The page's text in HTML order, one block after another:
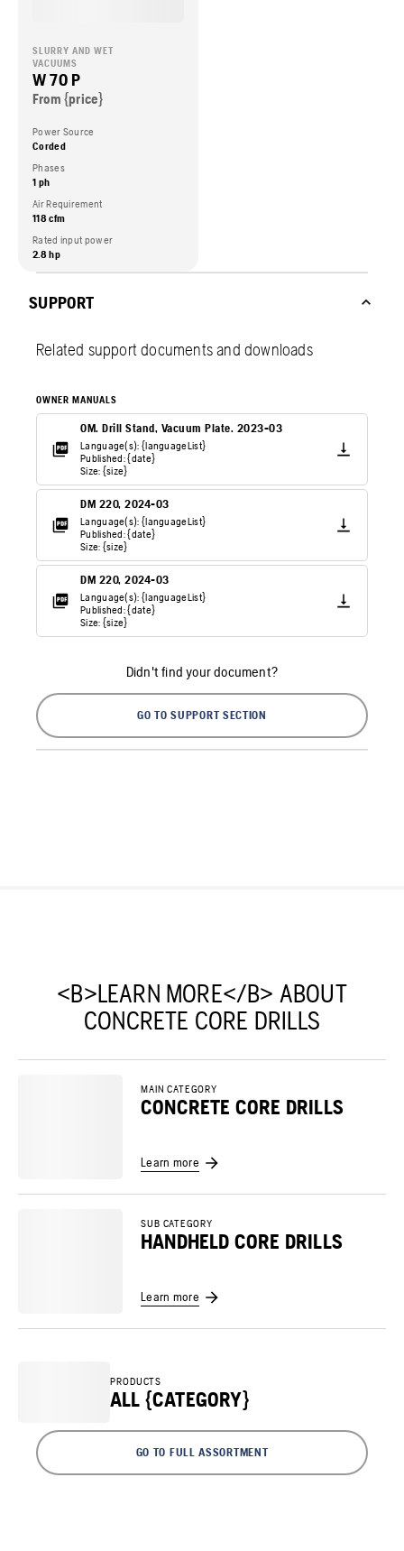
SLURRY AND WET
VACUUMS
W 70 P
From {price}
Power Source
Corded
Phases
1 ph
Air Requirement
118 cfm
Rated input power
2.8 hp
SUPPORT
Related support documents and downloads
OWNER MANUALS
OM. Drill Stand, Vacuum Plate. 2023-03
Language(s): {languageList}
Published: {date}
Size: {size}
DM 220, 2024-03
Language(s): {languageList}
Published: {date}
Size: {size}
DM 220, 2024-03
Language(s): {languageList}
Published: {date}
Size: {size}
Didn't find your document?
GO TO SUPPORT SECTION
<B>LEARN MORE</B> ABOUT
CONCRETE CORE DRILLS
MAIN CATEGORY
CONCRETE CORE DRILLS
Learn more
SUB CATEGORY
HANDHELD CORE DRILLS
Learn more
PRODUCTS
ALL {CATEGORY}
GO TO FULL ASSORTMENT